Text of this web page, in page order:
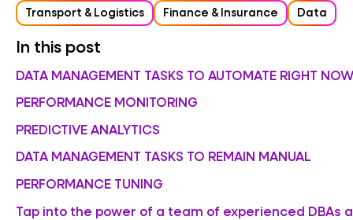
Transport & Logistics
Finance & Insurance Data
In this post
DATA MANAGEMENT TASKS TO AUTOMATE RIGHT NOW
PERFORMANCE MONITORING
PREDICTIVE ANALYTICS
DATA MANAGEMENT TASKS TO REMAIN MANUAL
PERFORMANCE TUNING
Tap into the power of a team of experienced DBAs